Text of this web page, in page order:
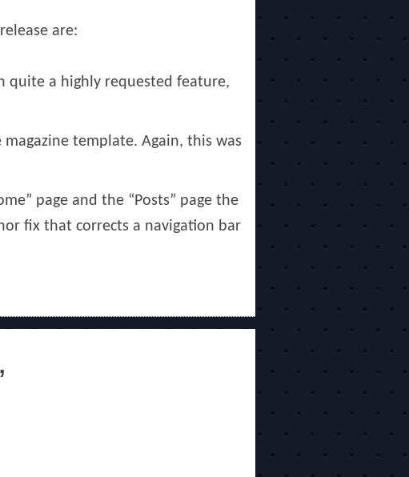
are:
quite a highly requested feature,
template. Again, this was
page and the “Posts” page the
fix that corrects a navigation bar